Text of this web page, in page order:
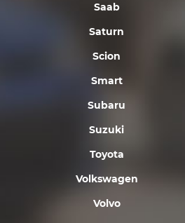
Saab
Saturn
Scion
Smart
Subaru
Suzuki
Toyota
Volkswagen
Volvo